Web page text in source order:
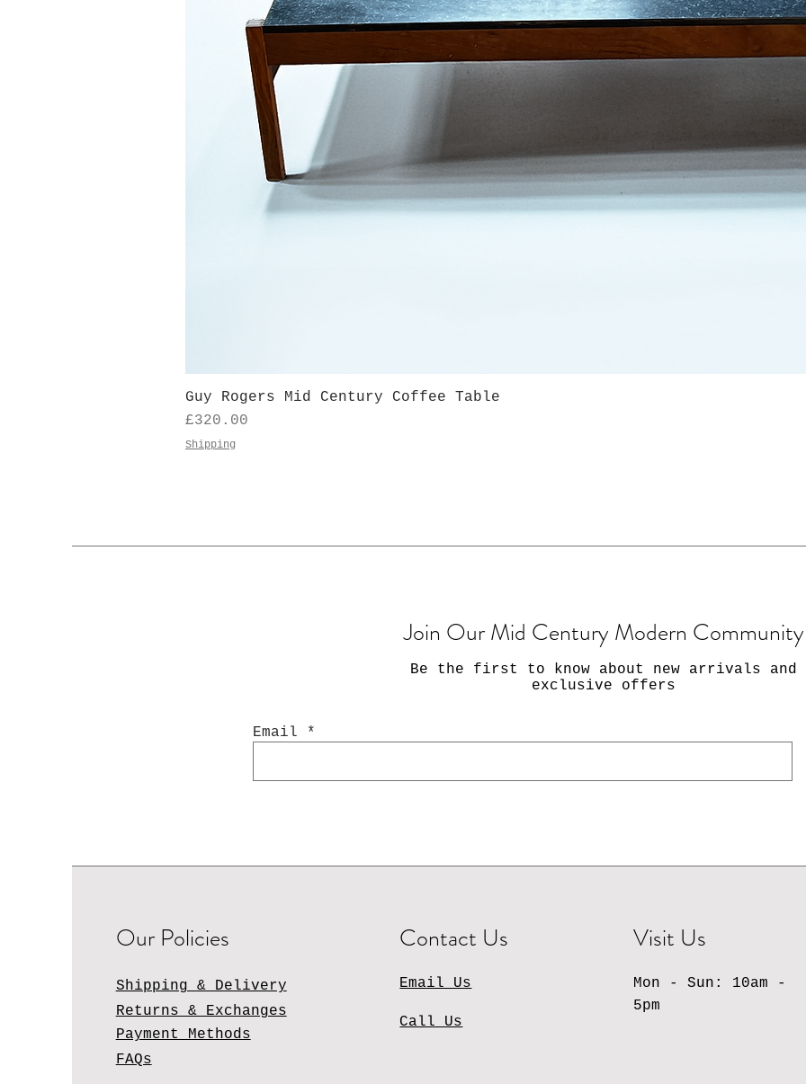
Guy Rogers Mid Century Coffee Table
Price
£320.00
Shipping
Join Our Mid Century Modern Community
Be the first to know about new arrivals and
exclusive offers
Email
Our Policies
Shipping & Delivery
Returns & Exchanges
Payment Methods
FAQs
Contact Us
Email Us
Call Us
Visit Us
Mon - Sun: 10am -
5pm